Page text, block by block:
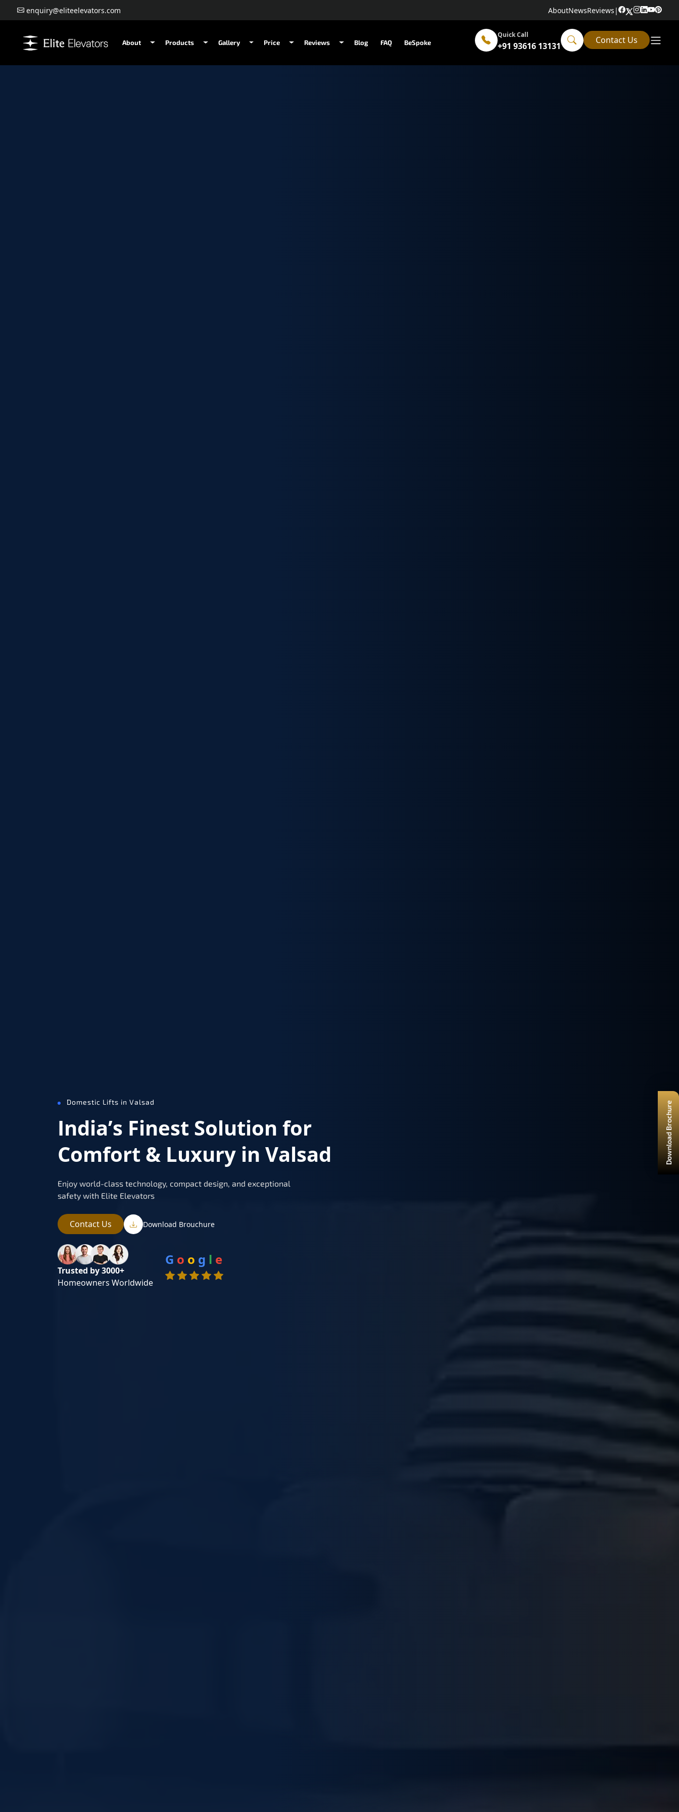
enquiry@eliteelevators.com AboutNewsReviews |
About Products Gallery Price Reviews Blog FAQ BeSpoke
Quick Call
+91 93616 13131
Contact Us
Domestic Lifts in Valsad
India’s Finest Solution for
Comfort & Luxury in Valsad
Enjoy world-class technology, compact design, and exceptional
safety with Elite Elevators
Contact Us Download Brouchure
Trusted by 3000+
Homeowners Worldwide
G o o g l e
Download Brochure